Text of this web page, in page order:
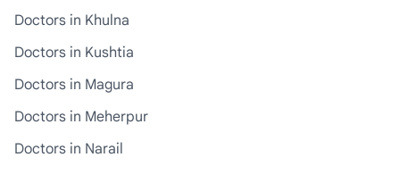
Doctors in Khulna
Doctors in Kushtia
Doctors in Magura
Doctors in Meherpur
Doctors in Narail